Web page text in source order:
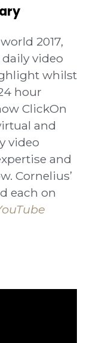
2017,
video
whilst
hour
ClickOn
and
video
and
Cornelius’
each on